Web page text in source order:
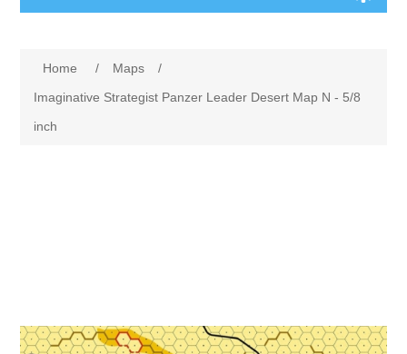
Misc
Home / Maps
/
Imaginative Strategist Panzer Leader Desert Map N - 5/8
inch